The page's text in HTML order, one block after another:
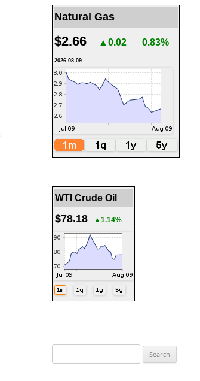
Natural Gas
$2.66 ▲0.02 0.83%
2026.08.09
WTI Crude Oil
$78.18 ▲1.14%
for: